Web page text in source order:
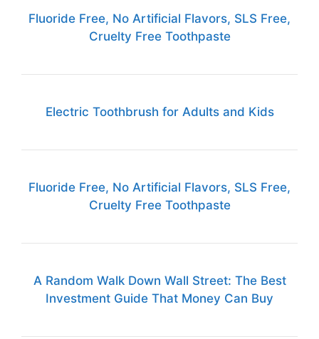
Fluoride Free, No Artificial Flavors, SLS Free,
Cruelty Free Toothpaste
Electric Toothbrush for Adults and Kids
Fluoride Free, No Artificial Flavors, SLS Free,
Cruelty Free Toothpaste
A Random Walk Down Wall Street: The Best
Investment Guide That Money Can Buy